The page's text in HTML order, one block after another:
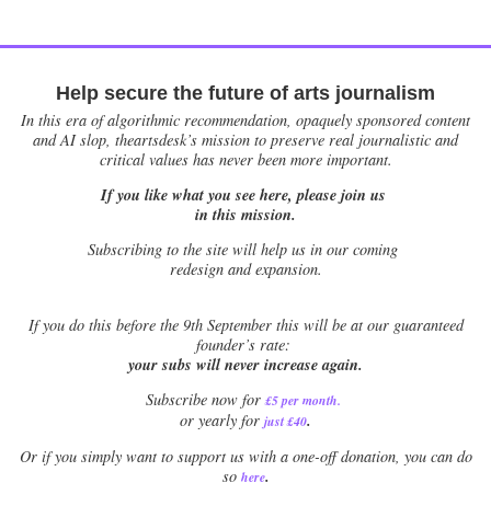
Help secure the future of arts journalism
In this era of algorithmic recommendation, opaquely sponsored content
and AI slop, theartsdesk’s mission to preserve real journalistic and
critical values has never been more important.
If you like what you see here, please join us
in this mission.
Subscribing to the site will help us in our coming
redesign and expansion.
Ifyou do this before the 9th September this will be at our guaranteed
founder’s rate:
your subs will never increase again.
Subscribe now for £5 per month.
or yearly for just £40.
Or if you simply want to support us with a one-off donation, you can do
so here.